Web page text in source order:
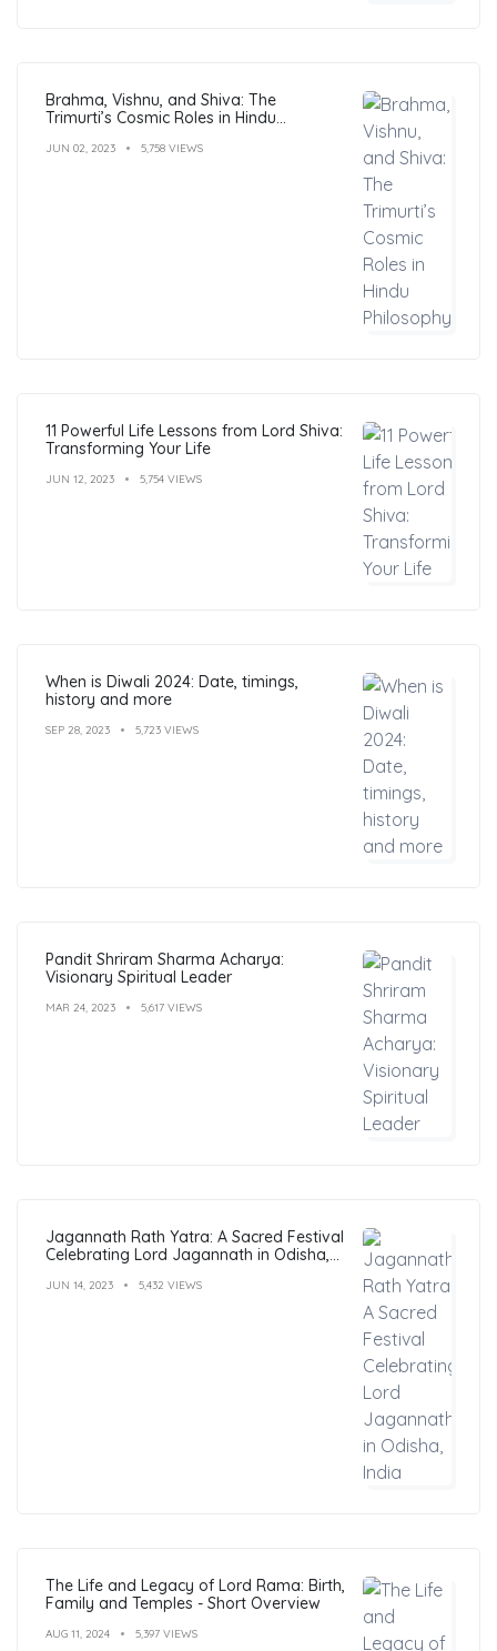
Brahma, Vishnu, and Shiva: The
Trimurti’s Cosmic Roles in Hindu
JUN 02, 2023 5,758 VIEWS
11 Powerful Life Lessons from Lord Shiva:
Transforming Your Life
JUN 12, 2023 5,754 VIEWS
When is Diwali 2024: Date, timings,
history and more
SEP 28, 2023 5,723 VIEWS
Pandit Shriram Sharma Acharya:
Visionary Spiritual Leader
MAR 24, 2023 5,617 VIEWS
Jagannath Rath Yatra: A Sacred Festival
Celebrating Lord Jagannath in Odisha,
JUN 14, 2023 5,432 VIEWS
The Life and Legacy of Lord Rama: Birth,
Family and Temples - Short Overview
AUG 11, 2024 5,397 VIEWS